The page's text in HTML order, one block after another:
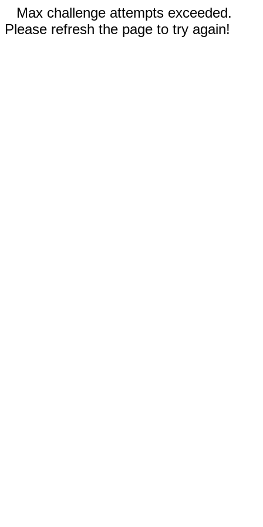
Max challenge attempts exceeded.
Please refresh the page to try again!